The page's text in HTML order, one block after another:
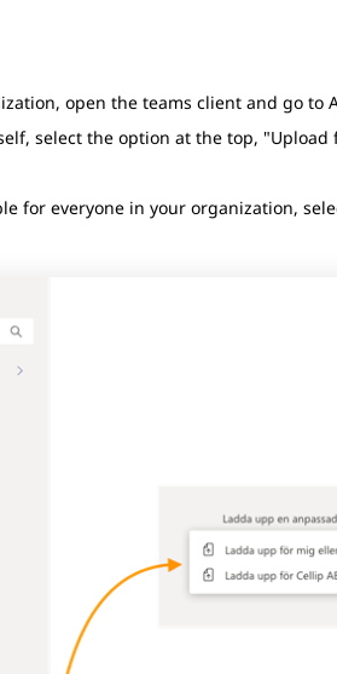
open the teams client and go
select the option at the top, "Upload
for everyone in your organization,